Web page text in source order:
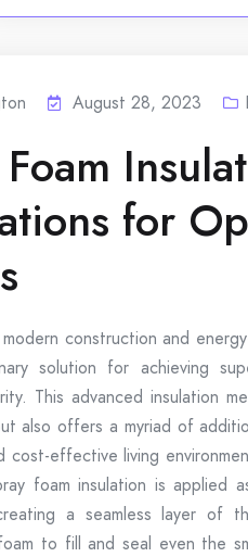
August 28, 2023
for
construction and
solution for achieving
This advanced insulation
also offers a myriad of
cost-effective living
foam insulation is applied
a seamless layer of
to fill and seal even the